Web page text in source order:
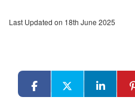
Last Updated on 18th June 2025